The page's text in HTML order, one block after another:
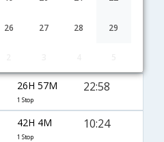
26 27 28 29
26H 57M
1 Stop
22:58
42H 4M
1 Stop
10:24